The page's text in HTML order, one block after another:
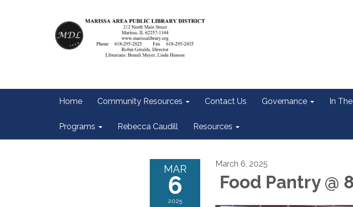
Home Community Resources Contact Us Governance In
Programs Rebecca Caudill Resources
MAR
6
2025
March 6, 2025
Food Pantry @